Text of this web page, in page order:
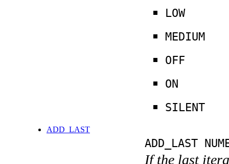
LOW
MEDIUM
OFF
ON
SILENT
ADD_LAST
ADD_LAST
If the last